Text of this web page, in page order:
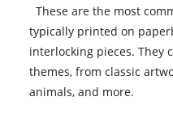
These are the most
typically printed on
interlocking pieces. They
themes, from classic
animals, and more.